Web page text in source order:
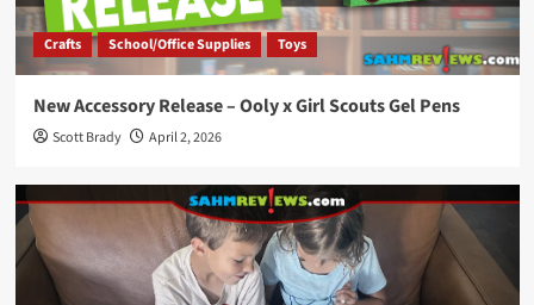
Crafts School/Office Supplies Toys
New Accessory Release – Ooly x Girl Scouts Gel Pens
Scott Brady April 2, 2026